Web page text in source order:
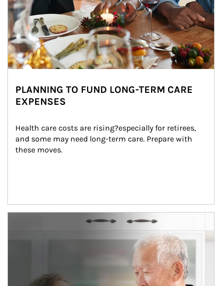
PLANNING TO FUND LONG-TERM CARE
EXPENSES
Health care costs are rising?especially for retirees,
and some may need long-term care. Prepare with
these moves.
man and women in kitchen eating